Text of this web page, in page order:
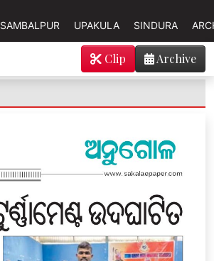
SAMBALPUR UPAKULA SINDURA
Archive
Clip